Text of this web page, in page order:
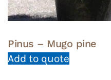
page
Pinus – Mugo pine
Add to quote